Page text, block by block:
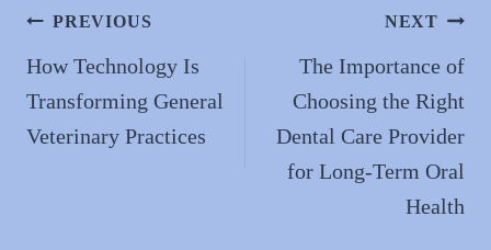
n
Post
navigation
PREVIOUS
How Technology Is
Transforming General
Veterinary Practices
NEXT
The Importance of
Choosing the Right
Dental Care Provider
for Long-Term Oral
Health